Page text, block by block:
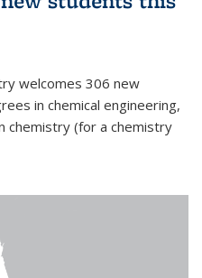
welcomes 306 new
in chemical engineering,
chemistry (for a chemistry